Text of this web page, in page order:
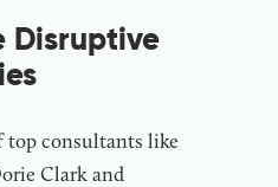
Disruptive
top consultants like
Clark and